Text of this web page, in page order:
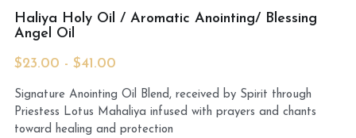
MermaidHomeSeaBath
Blog
Instagram
Haliya Holy Oil / Aromatic Anointing/ Blessing
Angel Oil
$23.00 - $41.00
Signature Anointing Oil Blend, received by Spirit through
Priestess Lotus Mahaliya infused with prayers and chants
toward healing and protection